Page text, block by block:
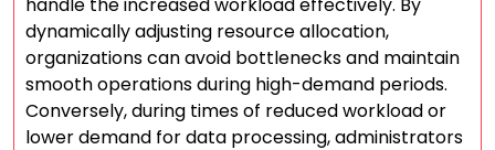
dynamically adjusting resource allocation,
organizations can avoid bottlenecks and maintain
smooth operations during high-demand periods.
Conversely, during times of reduced workload or
lower demand for data processing, administrators